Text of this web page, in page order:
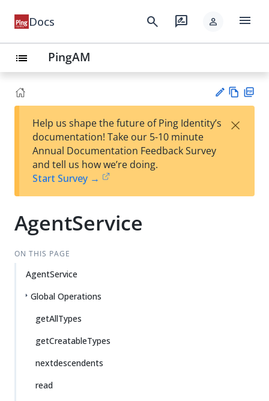
Docs search rate_review person menu
list PingAM
est
t
w
Help us shape the future of Ping Identity’s
documentation! Take our 5-10 minute
Annual Documentation Feedback Survey
and tell us how we’re doing.
Start Survey →
×
AgentService
ON THIS PAGE
AgentService
Global Operations
getAllTypes
getCreatableTypes
nextdescendents
read